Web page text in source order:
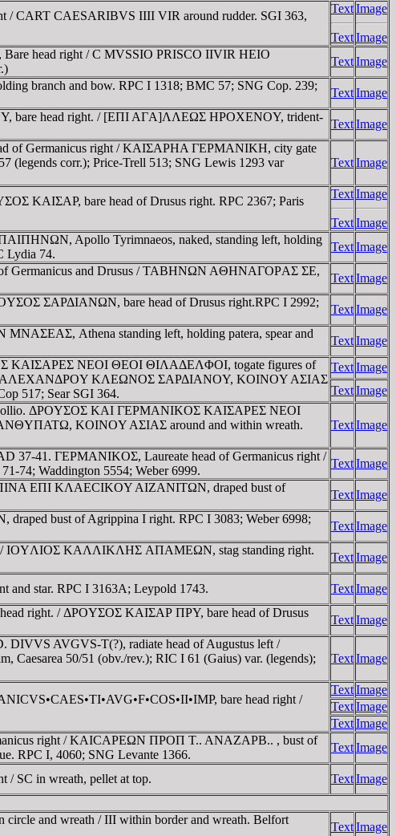
/ CART CAESARIBVS IIII VIR around rudder. SGI 363,
Text
Text
Image
Image
head right / C MVSSIO PRISCO IIVIR HEIO
TextImage
branch and bow. RPC I 1318; BMC 57; SNG Cop. 239;
TextImage
bare head right. / [EΠI AΓA]ΛΛEΩΣ HΡOXENOY, trident-
TextImage
of Germanicus right / KAIΣAΡHA ΓEΡMANIKH, city gate
(legends corr.); Price-Trell 513; SNG Lewis 1293 var
TextImage
KAIΣAΡ, bare head of Drusus right. RPC 2367; Paris
Text
Text
Image
Image
Apollo Tyrimnaeos, naked, standing left, holding
Lydia 74.
TextImage
Germanicus and Drusus / TABHNΩN AΘHNAΓOΡAΣ ΣE,
TextImage
ΣAΡΔIANΩN, bare head of Drusus right.RPC I 2992;
TextImage
Athena standing left, holding patera, spear and
TextImage
KAIΣAΡEΣ NEOI ΘEOI ΘIΛAΔEΛΦOI, togate figures of
AΛEXANΔΡOY KΛEΩNOΣ ΣAΡΔIANOY, KOINOY AΣIAΣ
517; Sear SGI 364.
TextImage
TextImage
Pollio. ΔΡOYΣOΣ KAI ΓEΡMANIKOΣ KAIΣAΡEΣ NEOI
KOINOY AΣIAΣ around and within wreath.
TextImage
37-41. ΓEΡMANIKOΣ, Laureate head of Germanicus right /
74; Waddington 5554; Weber 6999.
TextImage
EΠI KΛAECIKOY AIZANITΩN, draped bust of
TextImage
bust of Agrippina I right. RPC I 3083; Weber 6998;
TextImage
/ IOYΛIOΣ KAΛΛIKΛHΣ AΠAMEΩN, stag standing right.
TextImage
star. RPC I 3163A; Leypold 1743. TextImage
right. / ΔΡOYΣOΣ KAIΣAΡ ΠΡY, bare head of Drusus
TextImage
DIVVS AVGVS-T(?), radiate head of Augustus left /
50/51 (obv./rev.); RIC I 61 (Gaius) var. (legends);
TextImage
bare head right /
TextImage
TextImage
TextImage
right / KAICAΡEΩN ΠΡOΠ T.. ANAZAΡB.. , bust of
RPC I, 4060; SNG Levante 1366.
TextImage
/ SC in wreath, pellet at top. TextImage
circle and wreath / III within border and wreath. Belfort
TextImage